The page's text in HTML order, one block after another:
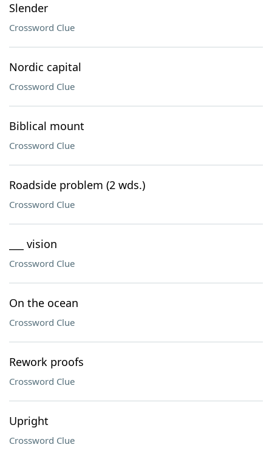
Slender
Crossword Clue
Nordic capital
Crossword Clue
Biblical mount
Crossword Clue
Roadside problem (2 wds.)
Crossword Clue
___ vision
Crossword Clue
On the ocean
Crossword Clue
Rework proofs
Crossword Clue
Upright
Crossword Clue